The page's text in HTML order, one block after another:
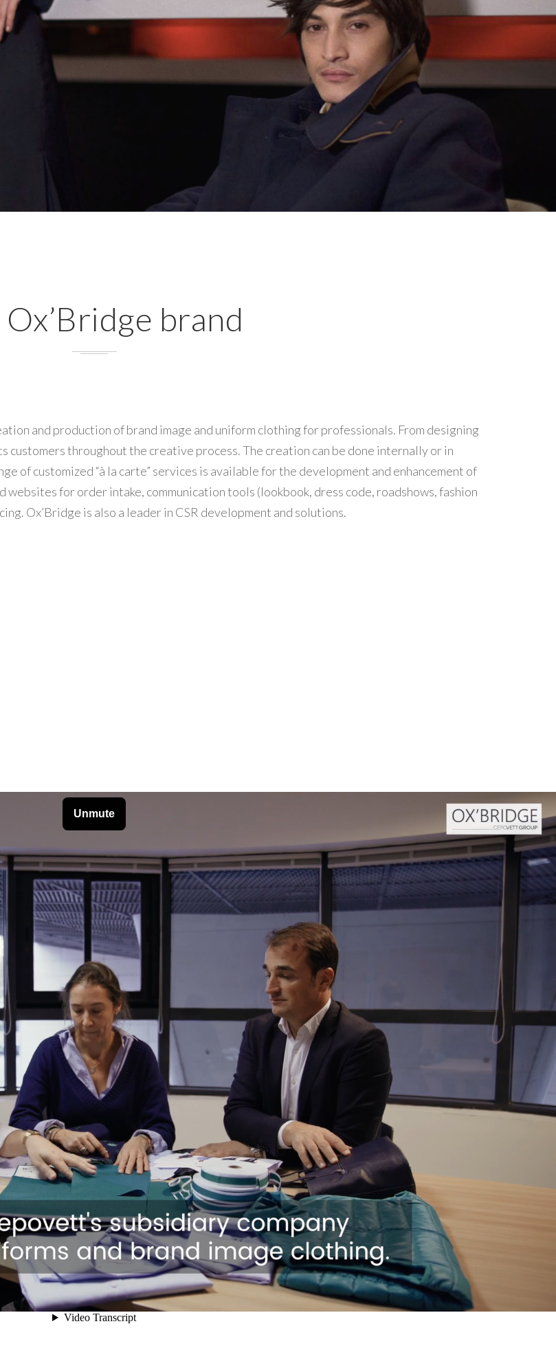
brand
and production of brand image and uniform clothing for professionals. From designing
customers throughout the creative process. The creation can be done internally or in
of customized “à la carte” services is available for the development and enhancement of
for order intake, communication tools (lookbook, dress code, roadshows, fashion
Ox’Bridge is also a leader in CSR development and solutions.